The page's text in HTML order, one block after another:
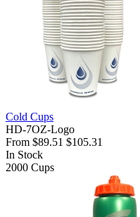
Cold Cups
HD-7OZ-Logo
From $89.51 $105.31
In Stock
2000 Cups